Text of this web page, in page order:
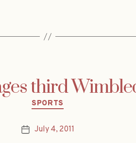
third
Categories
SPORTS
PostJuly 4, 2011